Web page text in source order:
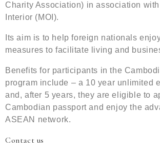
Charity Association) in association
Interior (MOI).
Its aim is to help foreign nationals
measures to facilitate living and
Benefits for participants in the
program include – a 10 year unlimited
and, after 5 years, they are eligible to
Cambodian passport and enjoy the
ASEAN network.
Contact us